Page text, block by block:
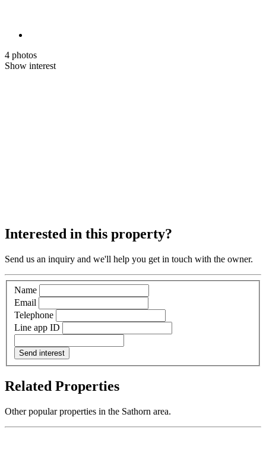
4 photos
Show interest
Interested in this property?
Send us an inquiry and we'll help you get in touch with the owner.
Name
Email
Telephone
Line app ID
Send interest
Related Properties
Other popular properties in the Sathorn area.